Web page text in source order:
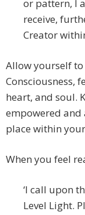
or pattern, I
receive,
Creator
Allow yourself
Consciousness,
heart, and soul.
empowered and
place within
When you feel
‘I call upon
Level Light.